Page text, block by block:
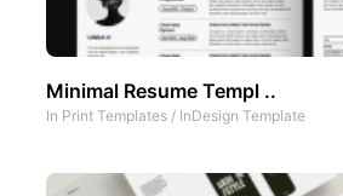
Minimal Resume Templ ..
In Print Templates / InDesign Template